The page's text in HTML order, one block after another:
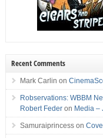
Recent Comments
Mark Carlin on
Robservations: WBBM
Robert Federon Media –
Samuraiprincesson